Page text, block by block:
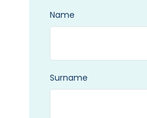
Name
Surname